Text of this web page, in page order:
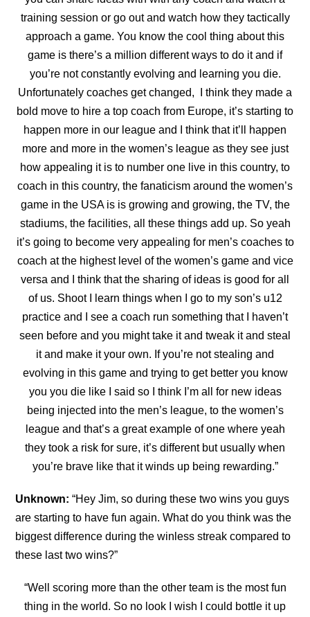
training session or go out and watch how they tactically
approach a game. You know the cool thing about this
game is there’s a million different ways to do it and if
you’re not constantly evolving and learning you die.
Unfortunately coaches get changed, I think they made a
bold move to hire a top coach from Europe, it’s starting to
happen more in our league and I think that it’ll happen
more and more in the women’s league as they see just
how appealing it is to number one live in this country, to
coach in this country, the fanaticism around the women’s
game in the USA is is growing and growing, the TV, the
stadiums, the facilities, all these things add up. So yeah
it’s going to become very appealing for men’s coaches to
coach at the highest level of the women’s game and vice
versa and I think that the sharing of ideas is good for all
of us. Shoot I learn things when I go to my son’s u12
practice and I see a coach run something that I haven’t
seen before and you might take it and tweak it and steal
it and make ityour own. If you’re not stealing and
evolving in this game and trying to get better you know
you you die like I said so I think I’m all for new ideas
being injected into the men’s league, to the women’s
league and that’s a great example of one where yeah
they took a risk for sure, it’s different but usually when
you’re brave like that it winds up being rewarding.”
Unknown:“Hey Jim, so during these two wins you guys
are starting to have fun again. What do you think was the
biggest difference during the winless streak compared to
these last two wins?”
“Well scoring more than the other team is the most fun
thing in the world. So no look I wish I could bottle it up